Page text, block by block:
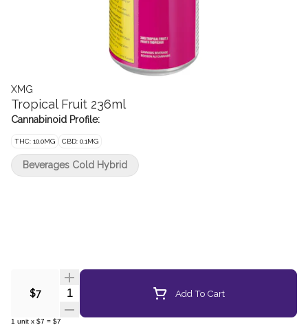
XMG
Tropical Fruit 236ml
Cannabinoid Profile:
THC: 10.0MG CBD: 0.1MG
$7 Quantity Selector Add To Cart
1 unit x $7 = $7
Beverages Cold Hybrid